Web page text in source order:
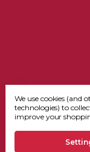
We use cookies (and
technologies) to
improve your